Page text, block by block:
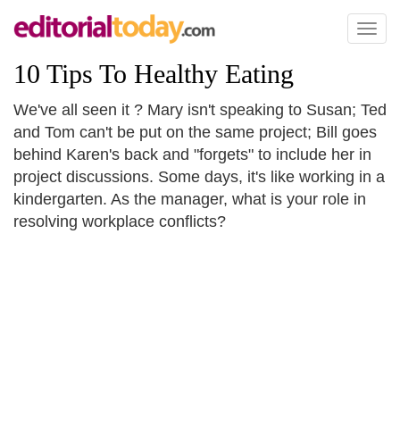
Toggle
10 Tips To Healthy Eating
We've all seen it ? Mary isn't speaking to Susan; Ted
and Tom can't be put on the same project; Bill goes
behind Karen's back and "forgets" to include her in
project discussions. Some days, it's like working in a
kindergarten. As the manager, what is your role in
resolving workplace conflicts?